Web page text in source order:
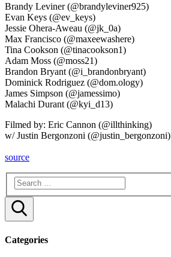
Brandy Leviner (@brandyleviner925)
Evan Keys (@ev_keys)
Jessie Ohera-Aweau (@jk_0a)
Max Francisco (@maxeewashere)
Tina Cookson (@tinacookson1)
Adam Moss (@moss21)
Brandon Bryant (@i_brandonbryant)
Dominick Rodriguez (@dom.ology)
James Simpson (@jamessimo)
Malachi Durant (@kyi_d13)
Filmed by: Eric Cannon (@illthinking)
w/ Justin Bergonzoni (@justin_bergonzoni)
source
Search
Categories